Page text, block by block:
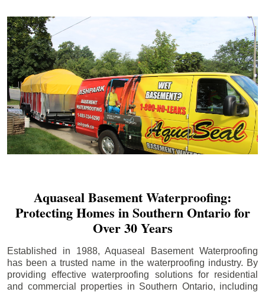
Aquaseal Basement Waterproofing:
Protecting Homes in Southern Ontario for
Over 30 Years
Established in 1988, Aquaseal Basement Waterproofing
has been a trusted name in the waterproofing industry. By
providing effective waterproofing solutions for residential
and commercial properties in Southern Ontario, including